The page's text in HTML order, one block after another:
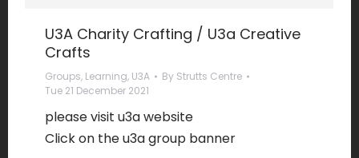
U3A Charity Crafting / U3a Creative
Crafts
Groups, Learning, U3A By Strutts Centre
Tue 21 December 2021
please visit u3a website
Click on the u3a group banner